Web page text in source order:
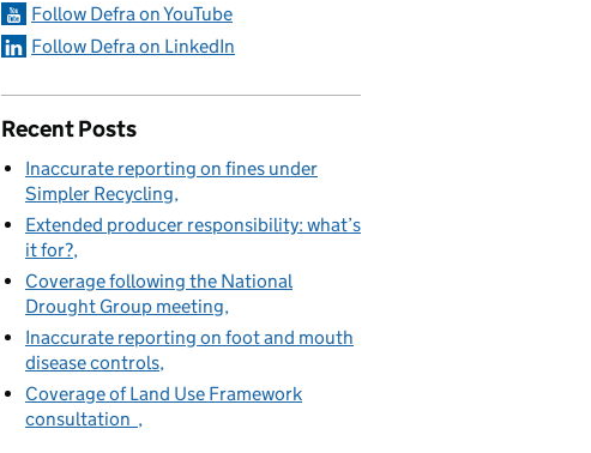
Follow Defra on YouTube
Follow Defra on LinkedIn
Recent Posts
Inaccurate reporting on fines under
Simpler Recycling
Extended producer responsibility: what’s
it for?
Coverage following the National
Drought Group meeting
Inaccurate reporting on foot and mouth
disease controls
Coverage of Land Use Framework
consultation